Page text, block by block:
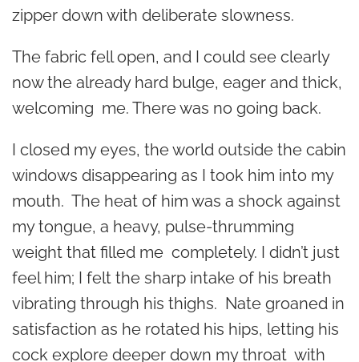
zipper down with deliberate slowness.
The fabric fell open, and I could see clearly
now the already hard bulge, eager and thick,
welcoming me. There was no going back.
I closed my eyes, the world outside the cabin
windows disappearing as I took him into my
mouth. The heat of him was a shock against
my tongue, a heavy, pulse-thrumming
weight that filled me completely. I didn’t just
feel him; I felt the sharp intake of his breath
vibrating through his thighs. Nate groaned in
satisfaction as he rotated his hips, letting his
cock explore deeper down my throat with